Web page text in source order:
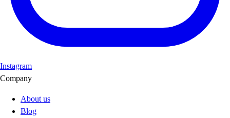
Instagram
Company
About us
Blog